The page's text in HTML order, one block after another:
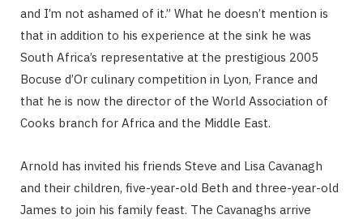
and I’m not ashamed of it.” What he doesn’t mention is
that in addition to his experience at the sink he was
South Africa’s representative at the prestigious 2005
Bocuse d’Or culinary competition in Lyon, France and
that he is now the director of the World Association of
Cooks branch for Africa and the Middle East.
Arnold has invited his friends Steve and Lisa Cavanagh
and their children, five-year-old Beth and three-year-old
James to join his family feast. The Cavanaghs arrive